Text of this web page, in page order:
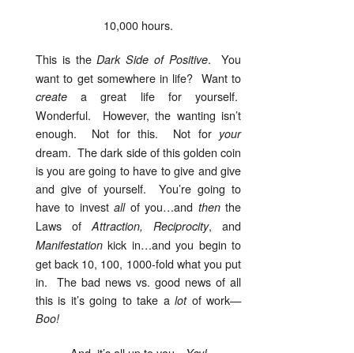
10,000 hours.
This is theDark Side of Positive. You
want to get somewhere in life? Want to
create a great life for yourself.
Wonderful. However, the wanting isn’t
enough. Not for this. Not for your
dream. The dark side of this golden coin
is you are going to have to give and give
and give of yourself. You’re going to
have to investallof you…and thenthe
Laws of Attraction, Reciprocity, and
Manifestation kick in…and you begin to
get back 10, 100, 1000-fold what you put
in. The bad news vs. good news of all
this is it’s going to take alotof work—
Boo!